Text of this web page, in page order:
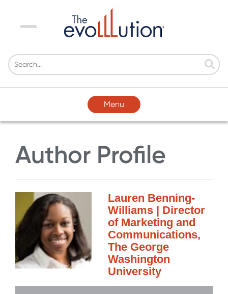
Menu
Menu
Author Profile
Lauren Benning-
Williams | Director
of Marketing and
Communications,
The George
Washington
University